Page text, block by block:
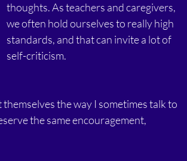
thoughts. As teachers and caregivers,
we often hold ourselves to really high
standards, and that can invite a lot of
self-criticism.
the way I sometimes talk to
the same encouragement,